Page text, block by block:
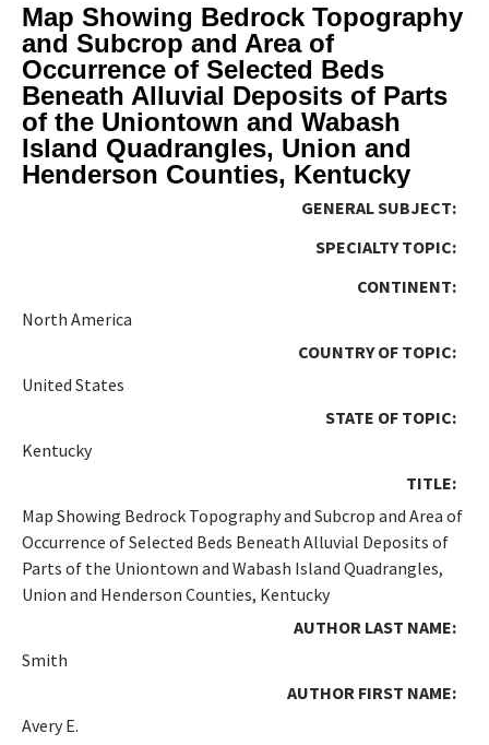
Map Showing Bedrock Topography
and Subcrop and Area of
Occurrence of Selected Beds
Beneath Alluvial Deposits of Parts
of the Uniontown and Wabash
Island Quadrangles, Union and
Henderson Counties, Kentucky
GENERAL SUBJECT:
SPECIALTY TOPIC:
CONTINENT:
North America
COUNTRY OF TOPIC:
United States
STATE OF TOPIC:
Kentucky
TITLE:
Map Showing Bedrock Topography and Subcrop and Area of
Occurrence of Selected Beds Beneath Alluvial Deposits of
Parts of the Uniontown and Wabash Island Quadrangles,
Union and Henderson Counties, Kentucky
AUTHOR LAST NAME:
Smith
AUTHOR FIRST NAME:
Avery E.